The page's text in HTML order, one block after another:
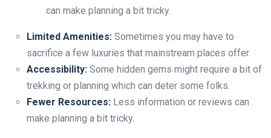
can make planning a bit tricky.
Limited Amenities: Sometimes you may have to
sacrifice a few luxuries that mainstream places offer.
Accessibility: Some hidden gems might require a bit of
trekking or planning which can deter some folks.
Fewer Resources: Less information or reviews can
make planning a bit tricky.